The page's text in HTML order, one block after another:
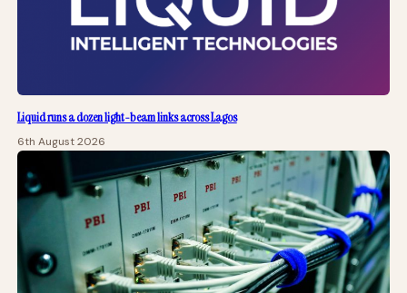
Liquid runs a dozen light-beam links across Lagos
6th August 2026